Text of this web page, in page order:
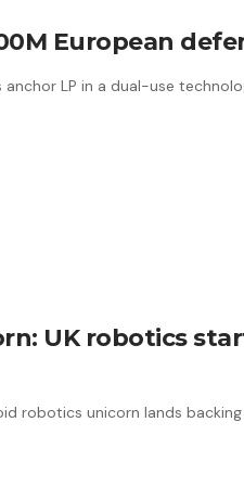
European
anchor LP in a dual-use
UK robotics
robotics unicorn lands